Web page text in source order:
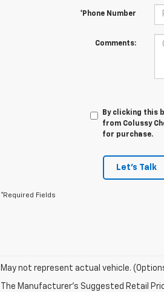
*Phone Number
Comments:
By clicking this
from Colussy
for purchase.
Let's Talk
*Required Fields
May not represent actual vehicle.
The Manufacturer's Suggested Retail